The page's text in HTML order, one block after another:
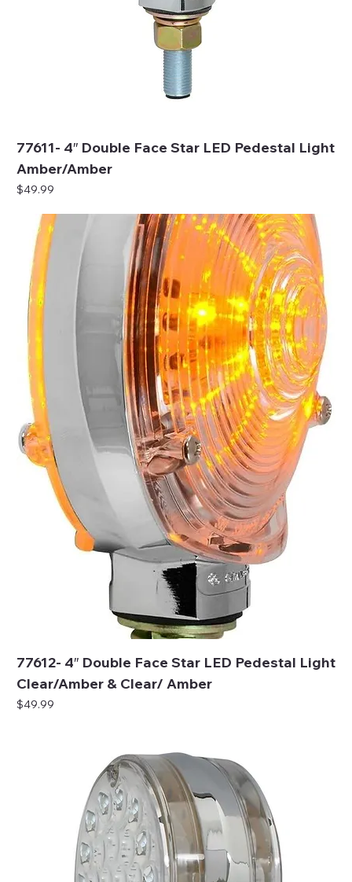
77611- 4″ Double Face Star LED Pedestal Light
Amber/Amber
Price
$49.99
77612- 4″ Double Face Star LED Pedestal Light
Clear/Amber & Clear/ Amber
Price
$49.99